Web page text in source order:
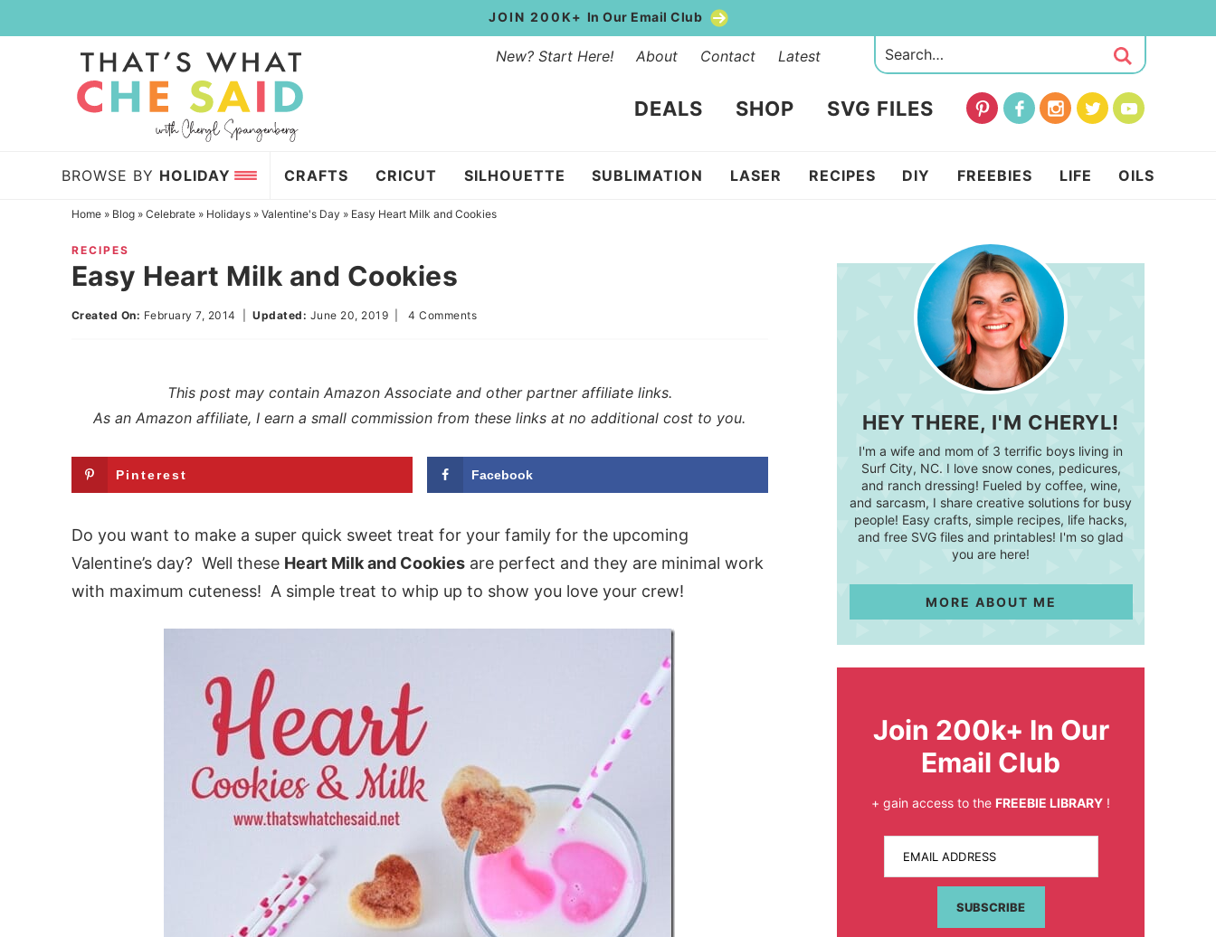
to
navigation
Skip
JOIN 200K+ In Our Email Club
New? Start Here! About Contact Latest
DEALS SHOP SVG FILES
BROWSE BY HOLIDAY CRAFTS CRICUT SILHOUETTE SUBLIMATION LASER RECIPES DIY FREEBIES LIFE OILS
Home» Blog» Celebrate» Holidays» Valentine's Day » Easy Heart Milk and Cookies
RECIPES
Easy Heart Milk and Cookies
Created On: February 7, 2014 |Updated: June 20, 2019 |4 Comments
This post may contain Amazon Associate and other partner affiliate links.
As an Amazon affiliate, I earn a small commission from these links at no additional cost to you.
Pinterest Facebook
Do you want to make a super quick sweet treat for your family for the upcoming
Valentine’s day? Well these Heart Milk and Cookiesare perfect and they are minimal work
with maximum cuteness! A simple treat to whip up to show you love your crew!
HEY THERE, I'M CHERYL!
I'm a wife and mom of 3 terrific boys living in
Surf City, NC. I love snow cones, pedicures,
and ranch dressing! Fueled by coffee, wine,
and sarcasm, I share creative solutions for busy
people! Easy crafts, simple recipes, life hacks,
and free SVG files and printables! I'm so glad
you are here!
MORE ABOUT ME
Join 200k+ In Our
Email Club
+ gain access to theFREEBIE LIBRARY !
EMAIL ADDRESS
SUBSCRIBE